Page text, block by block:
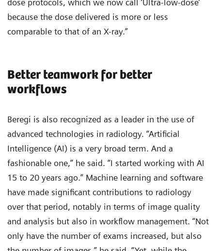
dose protocols, which we now call ‘Ultra-low-dose’
because the dose delivered is more or less
comparable to that of an X-ray.”
Better teamwork for better
workflows
Beregi is also recognized as a leader in the use of
advanced technologies in radiology. “Artificial
Intelligence (AI) is a very broad term. And a
fashionable one,” he said. “I started working with AI
15 to 20 years ago.” Machine learning and software
have made significant contributions to radiology
over that period, notably in terms of image quality
and analysis but also in workflow management. “Not
only have the number of exams increased, but also